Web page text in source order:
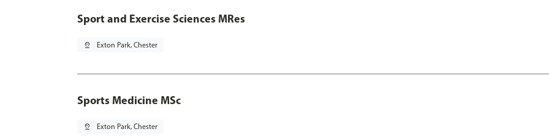
Sport and Exercise Sciences MRes
pin_drop Exton Park, Chester
Sports Medicine MSc
pin_drop Exton Park, Chester